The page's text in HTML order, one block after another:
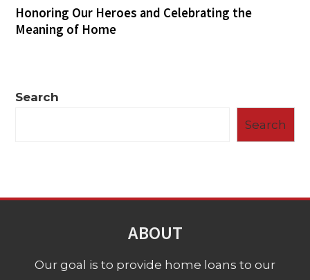
Honoring Our Heroes and Celebrating the
Meaning of Home
Search
Search
ABOUT
Our goal is to provide home loans to our